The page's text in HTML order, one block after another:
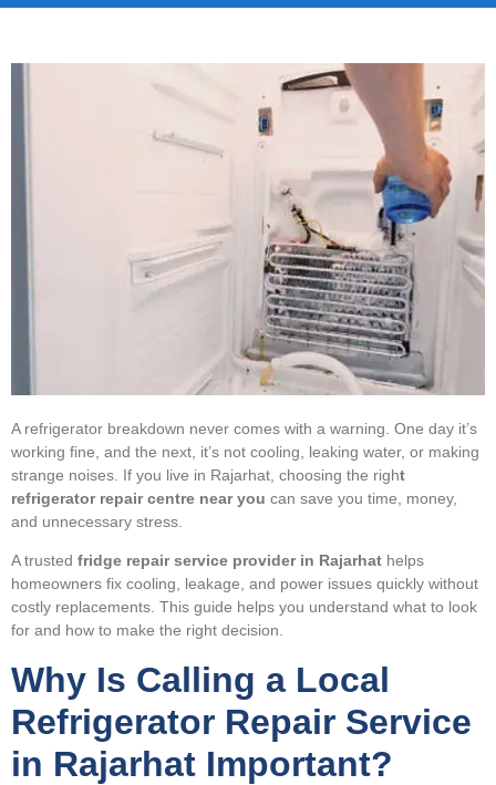
A refrigerator breakdown never comes with a warning. One day it’s
working fine, and the next, it’s not cooling, leaking water, or making
strange noises. If you live in Rajarhat, choosing the right
refrigerator repair centre near you can save you time, money,
and unnecessary stress.
A trusted fridge repair service provider in Rajarhat helps
homeowners fix cooling, leakage, and power issues quickly without
costly replacements. This guide helps you understand what to look
for and how to make the right decision.
Why Is Calling a Local
Refrigerator Repair Service
in Rajarhat Important?